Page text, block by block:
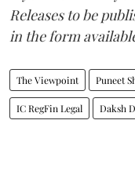
Releases to be
in the form
The Viewpoint Puneet
IC RegFin Legal Daksh